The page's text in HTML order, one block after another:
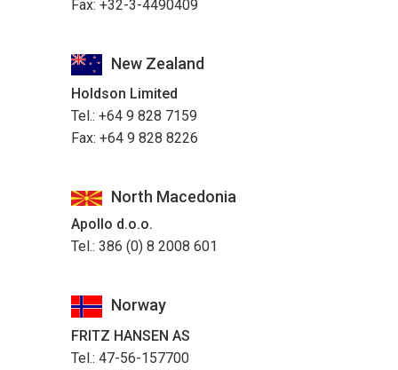
Fax: +32-3-4490409
New Zealand
Holdson Limited
Tel.: +64 9 828 7159
Fax: +64 9 828 8226
North Macedonia
Apollo d.o.o.
Tel.: 386 (0) 8 2008 601
Norway
FRITZ HANSEN AS
Tel.: 47-56-157700